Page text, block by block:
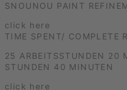
SNOUNOU PAINT
click here
TIME SPENT/ COMPLETE
25 ARBEITSSTUNDEN 20
STUNDEN 40 MINUTEN
click here